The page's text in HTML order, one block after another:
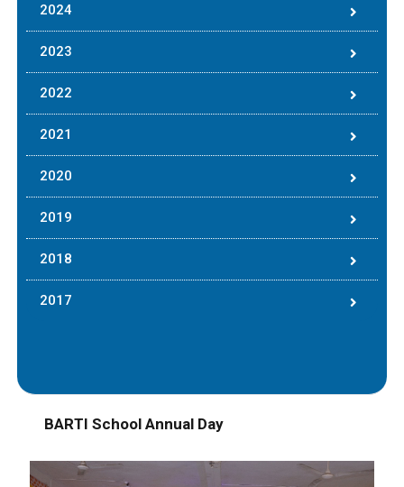
2024
2023
2022
2021
2020
2019
2018
2017
BARTI School Annual Day